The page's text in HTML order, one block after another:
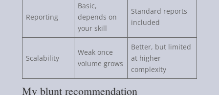
Reporting
Basic,
depends on
your skill
Standard reports
included
Scalability
Weak once
volume grows
Better, but limited
at higher
complexity
My blunt recommendation